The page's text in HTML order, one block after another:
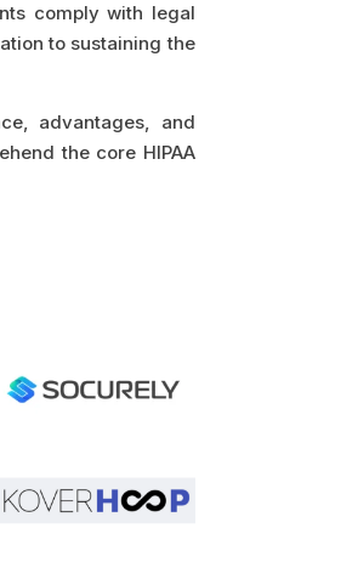
comply with legal
to sustaining the
advantages, and
the core HIPAA